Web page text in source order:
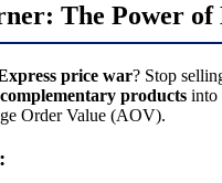
The Power
price war? Stop
products into
Order Value (AOV).